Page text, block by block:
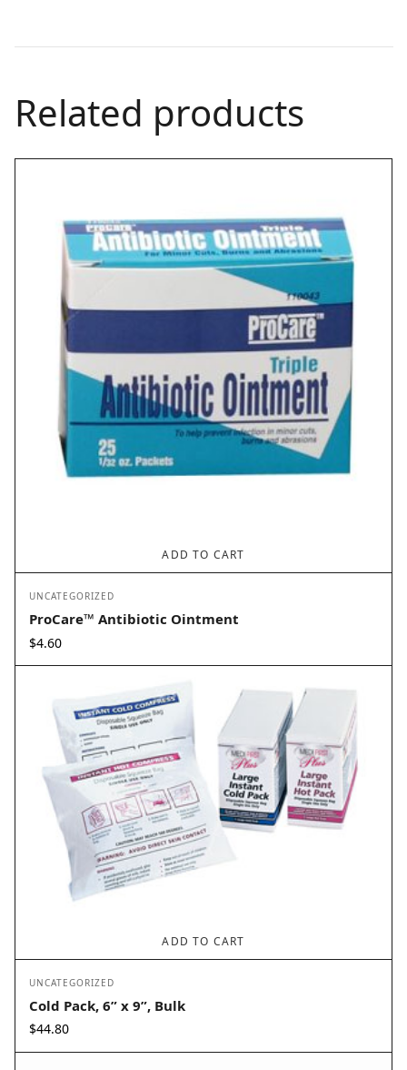
Related products
ADD TO CART
UNCATEGORIZED
ProCare™ Antibiotic Ointment
$4.60
ADD TO CART
UNCATEGORIZED
Cold Pack, 6” x 9”, Bulk
$44.80